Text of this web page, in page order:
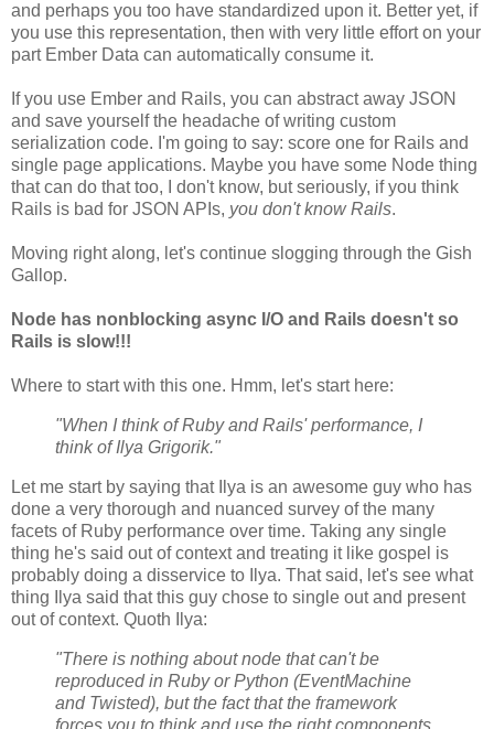
and perhaps you too have standardized upon it. Better yet, if
you use this representation, then with very little effort on your
part Ember Data can automatically consume it.
If you use Ember and Rails, you can abstract away JSON
and save yourself the headache of writing custom
serialization code. I'm going to say: score one for Rails and
single page applications. Maybe you have some Node thing
that can do that too, I don't know, but seriously, if you think
Rails is bad for JSON APIs, you don't know Rails.
Moving right along, let's continue slogging through the Gish
Gallop.
Node has nonblocking async I/O and Rails doesn't so
Rails is slow!!!
Where to start with this one. Hmm, let's start here:
"When I think of Ruby and Rails' performance, I
think of Ilya Grigorik."
Let me start by saying that Ilya is an awesome guy who has
done a very thorough and nuanced survey of the many
facets of Ruby performance over time. Taking any single
thing he's said out of context and treating it like gospel is
probably doing a disservice to Ilya. That said, let's see what
thing Ilya said that this guy chose to single out and present
out of context. Quoth Ilya:
"There is nothing about node that can't be
reproduced in Ruby or Python (EventMachine
and Twisted), but the fact that the framework
forces you to think and use the right components